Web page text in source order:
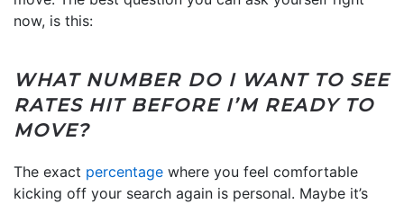
now, is this:
WHAT NUMBER DO I WANT TO SEE
RATES HIT BEFORE I’M READY TO
MOVE?
The exact percentage where you feel comfortable
kicking off your search again is personal. Maybe it’s